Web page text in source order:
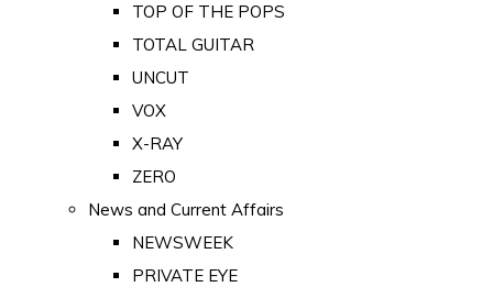
TOP OF THE POPS
TOTAL GUITAR
UNCUT
VOX
X-RAY
ZERO
News and Current Affairs
NEWSWEEK
PRIVATE EYE